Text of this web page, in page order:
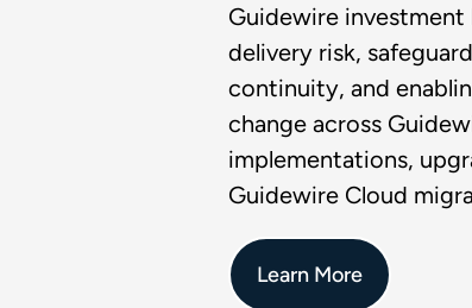
Guidewire
delivery risk,
continuity, and
change across
implementations,
Guidewire Cloud
Learn More